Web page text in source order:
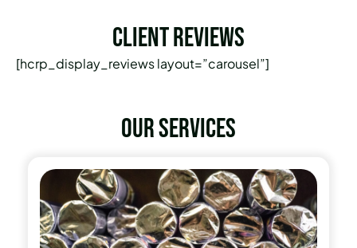
Client Reviews
[hcrp_display_reviews layout=”carousel”]
Our services